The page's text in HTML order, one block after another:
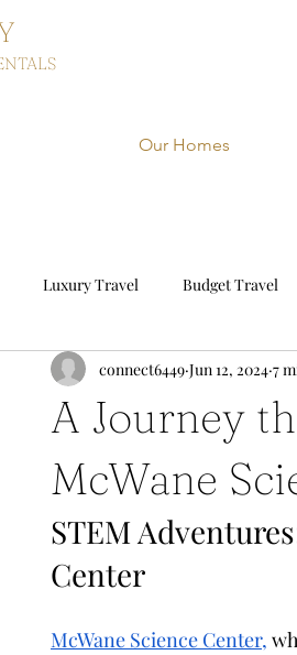
Our Homes
Luxury Travel Budget Travel
Vacation Adventure Travel
A Journey
McWane
connect6449 Jun 12, 2024 7
STEM
Center
McWane Science Center,